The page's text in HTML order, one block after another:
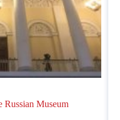
Russian Museum